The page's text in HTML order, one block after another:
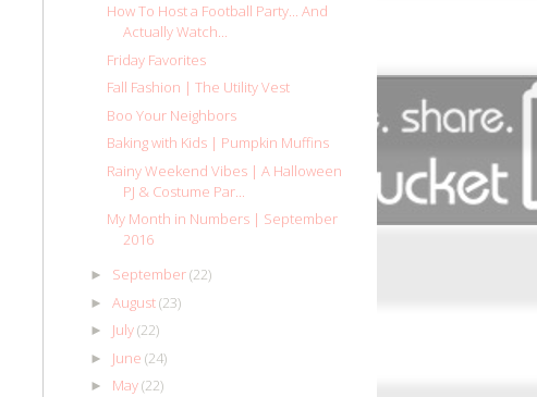
How To Host a Football Party... And
Actually Watch...
Friday Favorites
Fall Fashion | The Utility Vest
Boo Your Neighbors
Baking with Kids | Pumpkin Muffins
Rainy Weekend Vibes | A Halloween
PJ & Costume Par...
My Month in Numbers | September
2016
► September(22)
► August(23)
► July(22)
► June (24)
► May(22)